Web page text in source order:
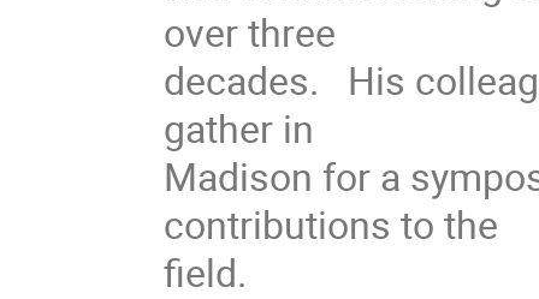
over three
decades. His
gather in
Madison for a
contributions to the
field.